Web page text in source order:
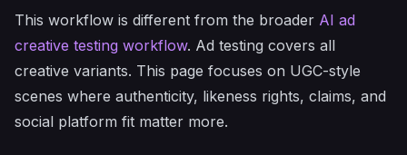
This workflow is different from the broader AI ad
creative testing workflow. Ad testing covers all
creative variants. This page focuses on UGC-style
scenes where authenticity, likeness rights, claims, and
social platform fit matter more.